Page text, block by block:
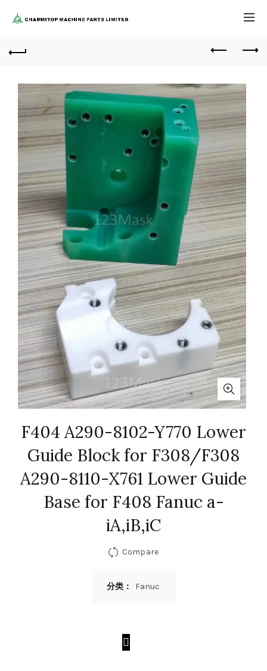
F404 A290-8102-Y770 Lower
Guide Block for F308/F308
A290-8110-X761 Lower Guide
Base for F408 Fanuc a-
iA,iB,iC
Compare
分类： Fanuc